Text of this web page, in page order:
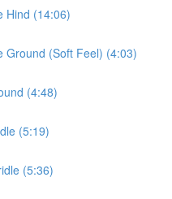
Hind (14:06)
Ground (Soft Feel) (4:03)
(4:48)
(5:19)
(5:36)